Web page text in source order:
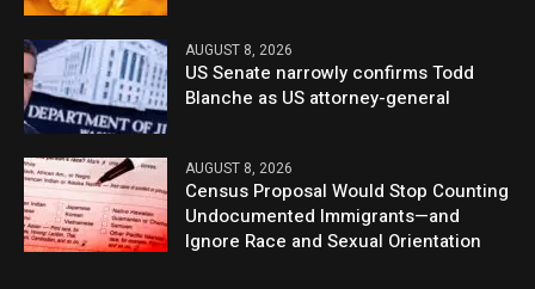
AUGUST 8, 2026
US Senate narrowly confirms Todd
Blanche as US attorney-general
AUGUST 8, 2026
Census Proposal Would Stop Counting
Undocumented Immigrants—and
Ignore Race and Sexual Orientation